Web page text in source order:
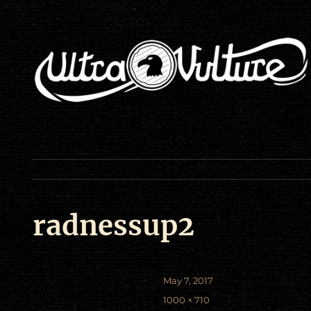
radnessup2
Posted
on
May 7, 2017
Full
1000 × 710